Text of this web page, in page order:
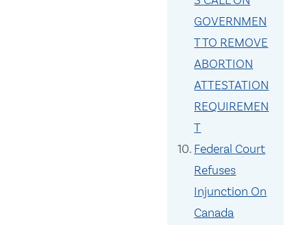
GOVERNMEN
T TO REMOVE
ABORTION
ATTESTATION
REQUIREMEN
T
Federal Court
Refuses
Injunction On
Canada